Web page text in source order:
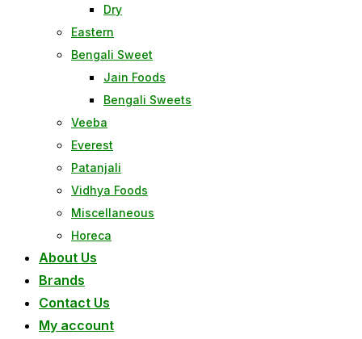
Dry
Eastern
Bengali Sweet
Jain Foods
Bengali Sweets
Veeba
Everest
Patanjali
Vidhya Foods
Miscellaneous
Horeca
About Us
Brands
Contact Us
My account